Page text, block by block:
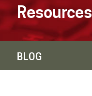
Resources
BLOG